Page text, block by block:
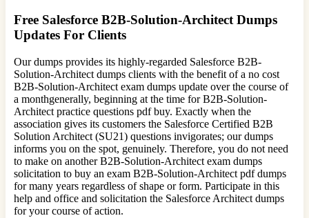
Free Salesforce B2B-Solution-Architect Dumps
Updates For Clients
Our dumps provides its highly-regarded Salesforce B2B-
Solution-Architect dumps clients with the benefit of a no cost
B2B-Solution-Architect exam dumps update over the course of
a monthgenerally, beginning at the time for B2B-Solution-
Architect practice questions pdf buy. Exactly when the
association gives its customers the Salesforce Certified B2B
Solution Architect (SU21) questions invigorates; our dumps
informs you on the spot, genuinely. Therefore, you do not need
to make on another B2B-Solution-Architect exam dumps
solicitation to buy an exam B2B-Solution-Architect pdf dumps
for many years regardless of shape or form. Participate in this
help and office and solicitation the Salesforce Architect dumps
for your course of action.